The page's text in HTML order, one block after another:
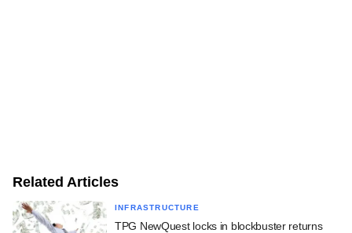
Related Articles
INFRASTRUCTURE
TPG NewQuest locks in blockbuster returns